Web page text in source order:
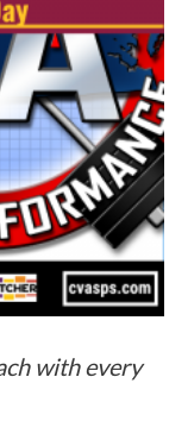
with every